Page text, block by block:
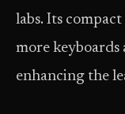
labs. Its
more keyboards
enhancing the